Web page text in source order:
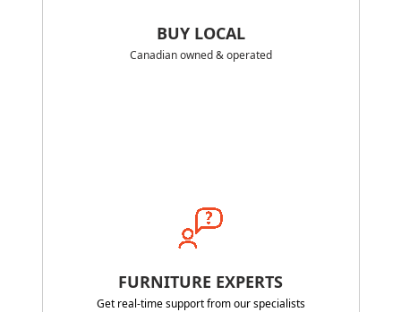
BUY LOCAL
Canadian owned & operated
FURNITURE EXPERTS
Get real-time support from our specialists